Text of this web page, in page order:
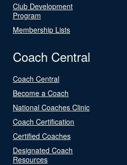
Club Development
Program
Membership Lists
Coach Central
Coach Central
Become a Coach
National Coaches Clinic
Coach Certification
Certified Coaches
Designated Coach
Resources